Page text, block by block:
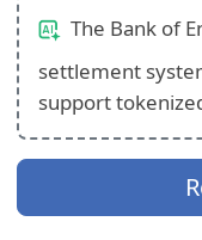
The Bank of
settlement
support